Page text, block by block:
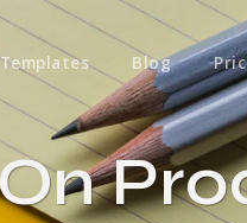
Templates Blog